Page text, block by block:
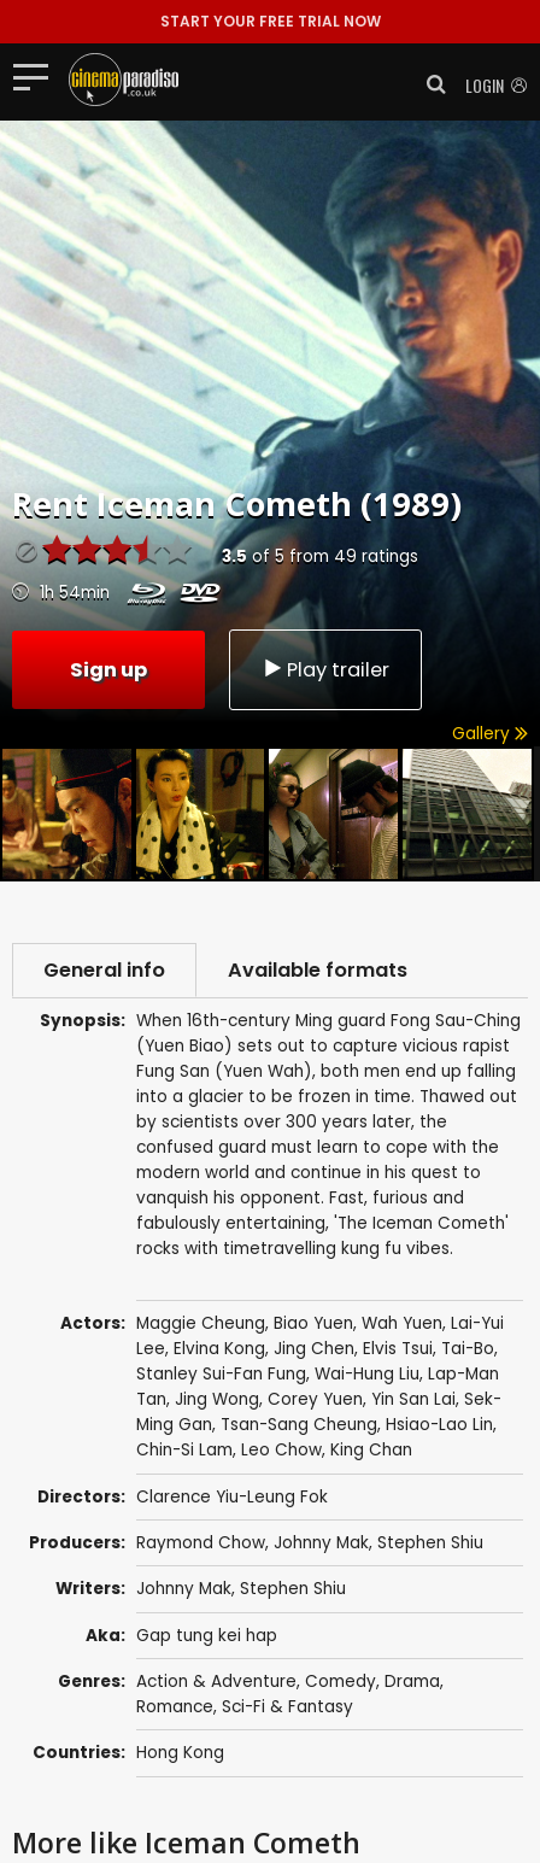
START YOUR FREE TRIAL NOW
LOGIN
RentIceman Cometh (1989)
3.5of 5 from 49 ratings
1h 54min
Sign up Play trailer
Gallery
General info Available formats
Synopsis: When 16th-century Ming guard Fong Sau-Ching
(Yuen Biao) sets out to capture vicious rapist
Fung San (Yuen Wah), both men end up falling
into a glacier to be frozen in time. Thawed out
by scientists over 300 years later, the
confused guard must learn to cope with the
modern world and continue in his quest to
vanquish his opponent. Fast, furious and
fabulously entertaining, 'The Iceman Cometh'
rocks with timetravelling kung fu vibes.
Actors: Maggie Cheung, Biao Yuen, Wah Yuen, Lai-Yui
Lee, Elvina Kong, Jing Chen, Elvis Tsui, Tai-Bo,
Stanley Sui-Fan Fung, Wai-Hung Liu, Lap-Man
Tan, Jing Wong, Corey Yuen, Yin San Lai, Sek-
Ming Gan, Tsan-Sang Cheung, Hsiao-Lao Lin,
Chin-Si Lam, Leo Chow, King Chan
Directors: Clarence Yiu-Leung Fok
Producers: Raymond Chow, Johnny Mak, Stephen Shiu
Writers: Johnny Mak, Stephen Shiu
Aka: Gap tung kei hap
Genres: Action & Adventure, Comedy, Drama,
Romance, Sci-Fi & Fantasy
Countries: Hong Kong
More like Iceman Cometh